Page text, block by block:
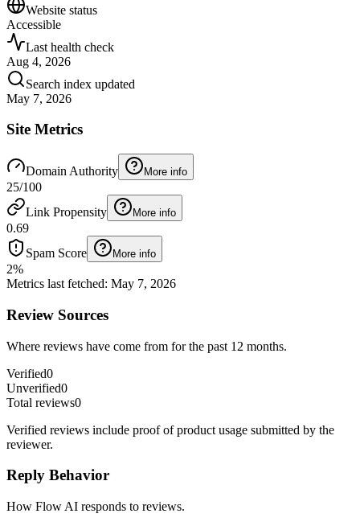
Website status
Accessible
Last health check
Aug 4, 2026
Search index updated
May 7, 2026
Site Metrics
Domain Authority More info
25/100
Link Propensity
More info
0.69
Spam Score
More info
2%
Metrics last fetched: May 7, 2026
Review Sources
Where reviews have come from for the past 12 months.
Verified0
Unverified0
Total reviews0
Verified reviews include proof of product usage submitted by the
reviewer.
Reply Behavior
How Flow AI responds to reviews.